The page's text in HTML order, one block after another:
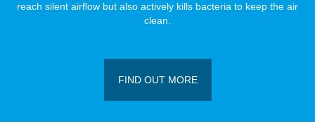
reach silent airﬂow but also actively kills bacteria to keep the air
clean.
FIND OUT MORE